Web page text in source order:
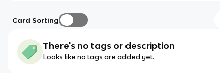
Card Sorting
There's no tags or description
Looks like no tags are added yet.